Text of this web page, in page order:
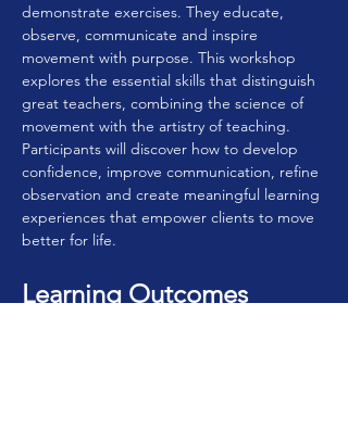
demonstrate exercises. They educate,
observe, communicate and inspire
movement with purpose. This workshop
explores the essential skills that distinguish
great teachers, combining the science of
movement with the artistry of teaching.
Participants will discover how to develop
confidence, improve communication, refine
observation and create meaningful learning
experiences that empower clients to move
better for life.
Learning Outcomes